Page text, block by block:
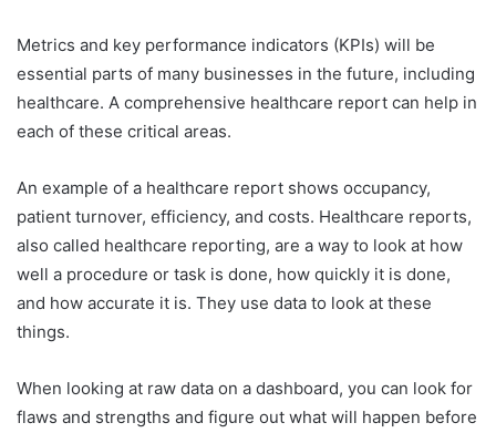
Metrics and key performance indicators (KPIs) will be
essential parts of many businesses in the future, including
healthcare. A comprehensive healthcare report can help in
each of these critical areas.
An example of a healthcare report shows occupancy,
patient turnover, efficiency, and costs. Healthcare reports,
also called healthcare reporting, are a way to look at how
well a procedure or task is done, how quickly it is done,
and how accurate it is. They use data to look at these
things.
When looking at raw data on a dashboard, you can look for
flaws and strengths and figure out what will happen before